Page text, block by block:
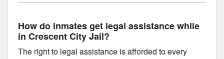
How do inmates get legal assistance while
in Crescent City Jail?
The right to legal assistance is afforded to every